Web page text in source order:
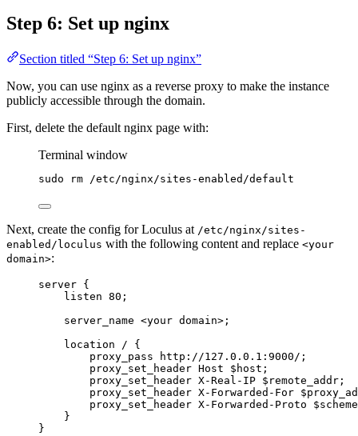
Step 6: Set up nginx
Section titled “Step 6: Set up nginx”
Now, you can use nginx as a reverse proxy to make the instance
publicly accessible through the domain.
First, delete the default nginx page with:
Terminal window
sudo rm /etc/nginx/sites-enabled/default
Next, create the config for Loculus at /etc/nginx/sites-
enabled/loculus with the following content and replace <your
domain>:
server {
listen 80;
server_name <your domain>;
location / {
proxy_pass http://127.0.0.1:9000/;
proxy_set_header Host $host;
proxy_set_header X-Real-IP $remote_addr;
proxy_set_header X-Forwarded-For
proxy_set_header X-Forwarded-Proto
}
}